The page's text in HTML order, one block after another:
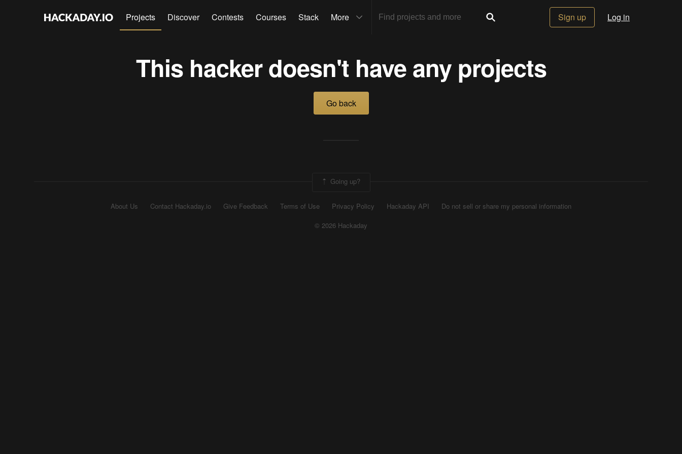
Projects Discover Contests Courses Stack More Sign up Log in
This hacker doesn't have any projects
Go back
Going up?
About Us Contact Hackaday.io Give Feedback Terms of Use Privacy Policy Hackaday API
Do not sell or share my personal information
© 2026 Hackaday